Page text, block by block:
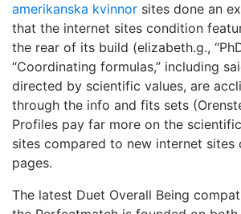
amerikanska kvinnor sites done an
that the internet sites condition
the rear of its build (elizabeth.g.,
“Coordinating formulas,” including
directed by scientific values, are
through the info and fits sets
Profiles pay far more on the
sites compared to new internet sites
pages.
The latest Duet Overall Being